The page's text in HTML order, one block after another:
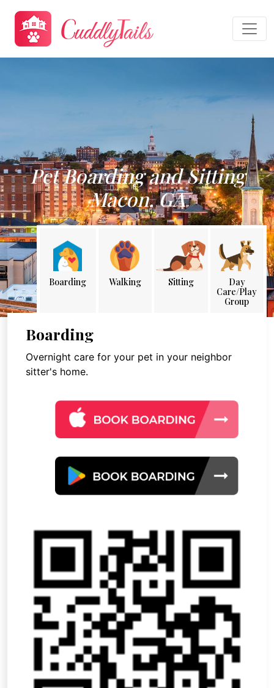
Pet Boarding and Sitting
Macon, GA
Boarding Walking Sitting
Day
Care/Play
Group
Boarding
Overnight care for your pet in your neighbor
sitter's home.